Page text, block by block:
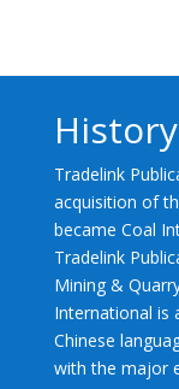
History
Tradelink
acquisition of
became Coal
Tradelink
Mining &
International is
Chinese
with the major